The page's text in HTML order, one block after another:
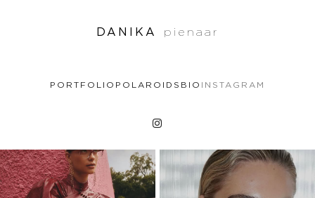
DANIKA pienaar
PORTFOLIO POLAROIDS BIO INSTAGRAM